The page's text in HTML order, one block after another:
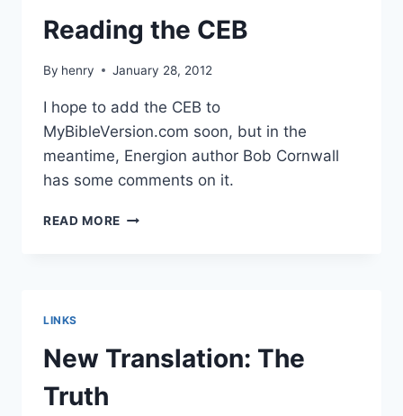
Reading the CEB
By henry January 28, 2012
I hope to add the CEB to
MyBibleVersion.com soon, but in the
meantime, Energion author Bob Cornwall
has some comments on it.
READ MORE READING
LINKS
New Translation: The
Truth